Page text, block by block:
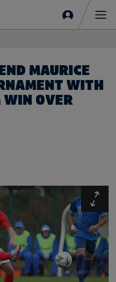
in
MAURICE
WITH
OVER